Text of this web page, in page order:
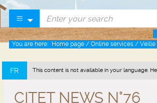
You are here: Home page / Online services / Veille
FR This content is not available in your language.
CITET NEWS N°76